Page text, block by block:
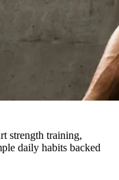
strength training,
daily habits backed